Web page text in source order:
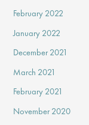
February 2022
January 2022
December 2021
March 2021
February 2021
November 2020